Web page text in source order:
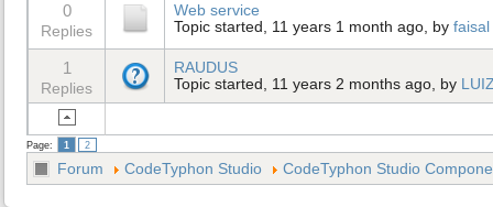
0
Replies
Web service
Topic started, 11 years 1 month ago, by faisal
1
Replies
RAUDUS
Topic started, 11 years 2 months ago, by
Page: 1 2
Forum CodeTyphon Studio CodeTyphon Studio